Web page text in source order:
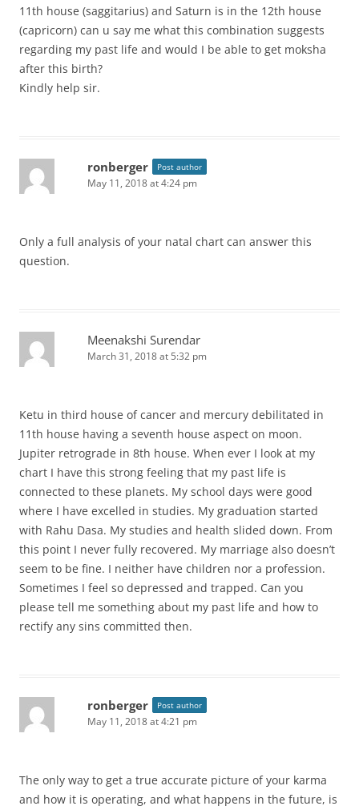
11th house (saggitarius) and Saturn is in the 12th house
(capricorn) can u say me what this combination suggests
regarding my past life and would I be able to get moksha
after this birth?
Kindly help sir.
ronberger Post author
May 11, 2018 at 4:24 pm
Only a full analysis of your natal chart can answer this
question.
Meenakshi Surendar
March 31, 2018 at 5:32 pm
Ketu in third house of cancer and mercury debilitated in
11th house having a seventh house aspect on moon.
Jupiter retrograde in 8th house. When ever I look at my
chart I have this strong feeling that my past life is
connected to these planets. My school days were good
where I have excelled in studies. My graduation started
with Rahu Dasa. My studies and health slided down. From
this point I never fully recovered. My marriage also doesn’t
seem to be fine. I neither have children nor a profession.
Sometimes I feel so depressed and trapped. Can you
please tell me something about my past life and how to
rectify any sins committed then.
ronberger Post author
May 11, 2018 at 4:21 pm
The only way to get a true accurate picture of your karma
and how it is operating, and what happens in the future, is